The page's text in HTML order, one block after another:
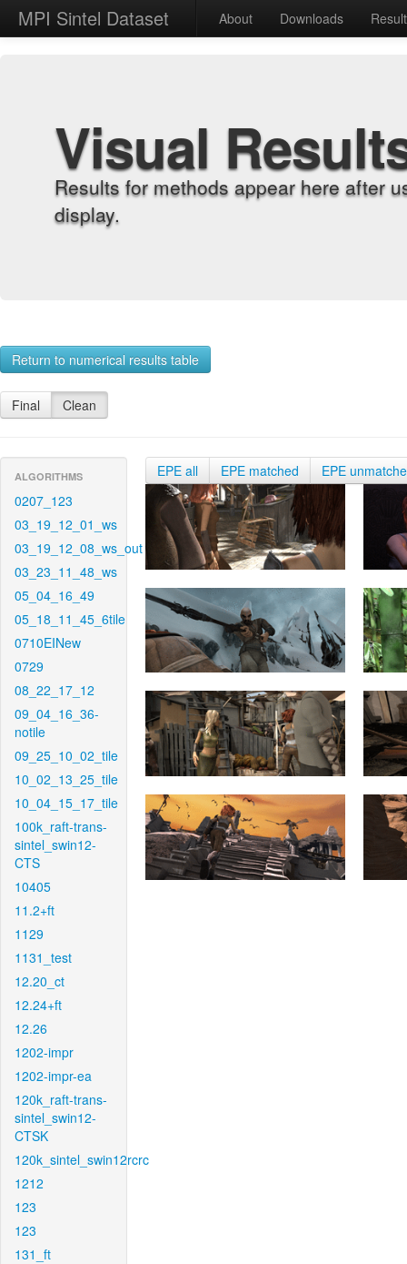
MPI Sintel Dataset About Downloads
Visual
Results for methods appear here after
display.
Return to numerical results table
Final Clean
ALGORITHMS
0207_123
03_19_12_01_ws
03_19_12_08_ws_out
03_23_11_48_ws
05_04_16_49
05_18_11_45_6tile
0710EINew
0729
08_22_17_12
09_04_16_36-
notile
09_25_10_02_tile
10_02_13_25_tile
10_04_15_17_tile
100k_raft-trans-
sintel_swin12-
CTS
10405
11.2+ft
1129
1131_test
12.20_ct
12.24+ft
12.26
1202-impr
1202-impr-ea
120k_raft-trans-
sintel_swin12-
CTSK
120k_sintel_swin12rcrc
1212
123
123
131_ft
EPE all EPE matched EPE